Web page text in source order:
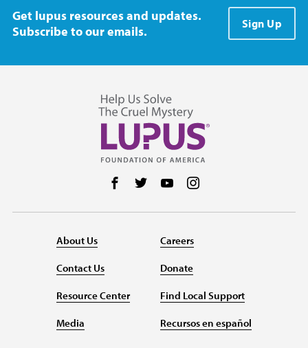
Get lupus resources and updates.
Subscribe to our emails.
Sign Up
Follow us on Facebook
Follow us on Twitter
Follow us on YouTube
About Us
Contact Us
Resource Center
Media
Careers
Donate
Find Local Support
Recursos en español